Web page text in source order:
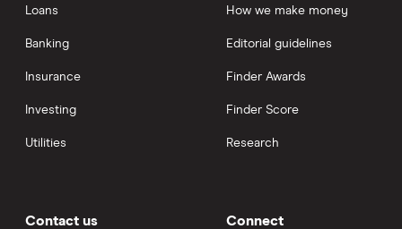
Loans
Banking
Insurance
Investing
Utilities
How we make money
Editorial guidelines
Finder Awards
Finder Score
Research
Contact us Connect